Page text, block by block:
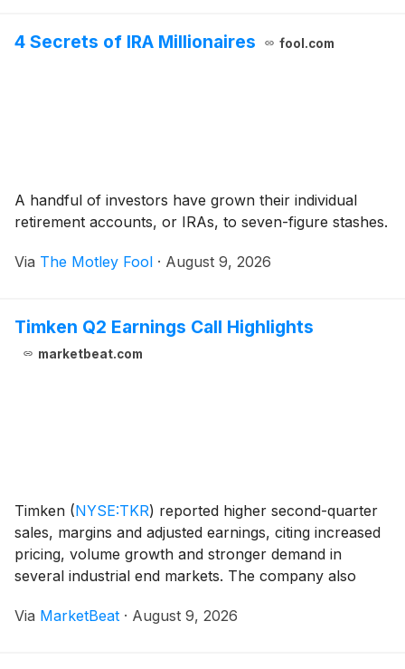
4 Secrets of IRA Millionaires fool.com
A handful of investors have grown their individual
retirement accounts, or IRAs, to seven-figure stashes.
Via The Motley Fool · August 9, 2026
Timken Q2 Earnings Call Highlights
marketbeat.com
Timken (NYSE:TKR) reported higher second-quarter
sales, margins and adjusted earnings, citing increased
pricing, volume growth and stronger demand in
several industrial end markets. The company also
increase this year. Second-quarter revenue ros
Via MarketBeat · August 9, 2026